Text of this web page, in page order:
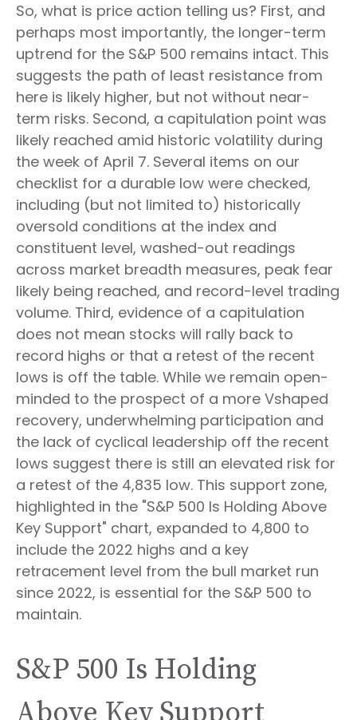
So, what is price action telling us? First, and
perhaps most importantly, the longer-term
uptrend for the S&P 500 remains intact. This
suggests the path of least resistance from
here is likely higher, but not without near-
term risks. Second, a capitulation point was
likely reached amid historic volatility during
the week of April 7. Several items on our
checklist for a durable low were checked,
including (but not limited to) historically
oversold conditions at the index and
constituent level, washed-out readings
across market breadth measures, peak fear
likely being reached, and record-level trading
volume. Third, evidence of a capitulation
does not mean stocks will rally back to
record highs or that a retest of the recent
lows is off the table. While we remain open-
minded to the prospect of a more Vshaped
recovery, underwhelming participation and
the lack of cyclical leadership off the recent
lows suggest there is still an elevated risk for
a retest of the 4,835 low. This support zone,
highlighted in the "S&P 500 Is Holding Above
Key Support" chart, expanded to 4,800 to
include the 2022 highs and a key
retracement level from the bull market run
since 2022, is essential for the S&P 500 to
maintain.
S&P 500 Is Holding